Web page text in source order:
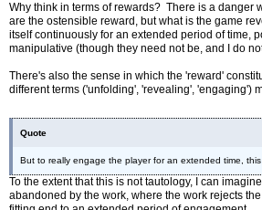
Why think in terms of rewards? There is a
are the ostensible reward, but what is the game
itself continuously for an extended period of time,
manipulative (though they need not be, and I do
There's also the sense in which the 'reward'
different terms ('unfolding', 'revealing', 'engaging')
Quote
But to really engage the player for an extended time,
To the extent that this is not tautology, I can
abandoned by the work, where the work rejects